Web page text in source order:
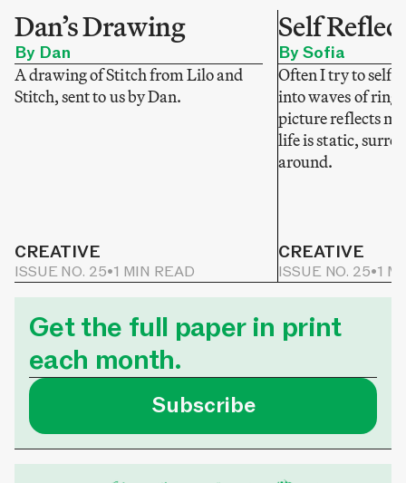
Dan’s Drawing
By Dan
A drawing of Stitch from Lilo and
Stitch, sent to us by Dan.
CREATIVE
ISSUE NO. 25•1 MIN READ
Self
By Sofia
Often I try to self-
into waves of
picture reflects
life is static,
around.
CREATIVE
ISSUE NO. 25•1
Get the full paper in print
each month.
Subscribe